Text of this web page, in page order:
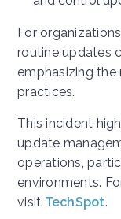
For
routine updates
emphasizing the
practices.
This incident
update
operations,
environments.
visit TechSpot.